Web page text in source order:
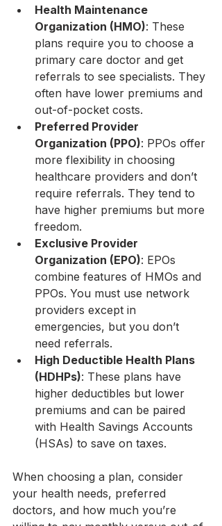
Health Maintenance
Organization (HMO): These
plans require you to choose a
primary care doctor and get
referrals to see specialists. They
often have lower premiums and
out-of-pocket costs.
Preferred Provider
Organization (PPO): PPOs offer
more flexibility in choosing
healthcare providers and don’t
require referrals. They tend to
have higher premiums but more
freedom.
Exclusive Provider
Organization (EPO): EPOs
combine features of HMOs and
PPOs. You must use network
providers except in
emergencies, but you don’t
need referrals.
High Deductible Health Plans
(HDHPs): These plans have
higher deductibles but lower
premiums and can be paired
with Health Savings Accounts
(HSAs) to save on taxes.
When choosing a plan, consider
your health needs, preferred
doctors, and how much you’re